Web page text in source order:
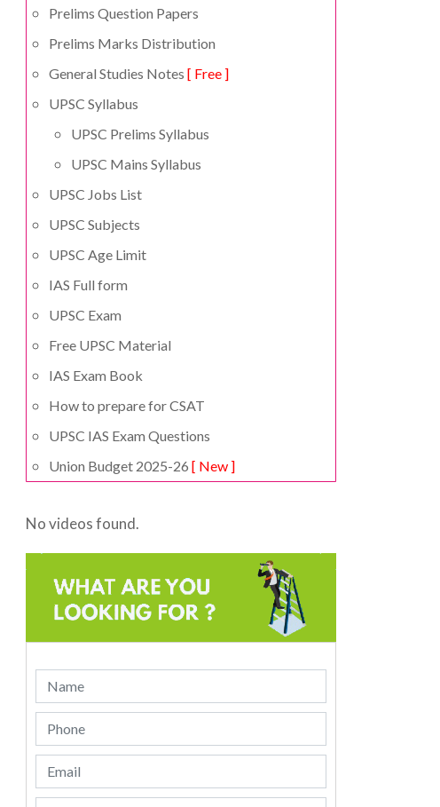
Prelims Question Papers
Prelims Marks Distribution
General Studies Notes [ Free ]
UPSC Syllabus
UPSC Prelims Syllabus
UPSC Mains Syllabus
UPSC Jobs List
UPSC Subjects
UPSC Age Limit
IAS Full form
UPSC Exam
Free UPSC Material
IAS Exam Book
How to prepare for CSAT
UPSC IAS Exam Questions
Union Budget 2025-26 [ New ]
No videos found.